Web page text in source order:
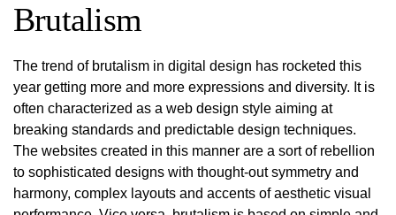
Brutalism
The trend of brutalism in digital design has rocketed this
year getting more and more expressions and diversity. It is
often characterized as a web design style aiming at
breaking standards and predictable design techniques.
The websites created in this manner are a sort of rebellion
to sophisticated designs with thought-out symmetry and
harmony, complex layouts and accents of aesthetic visual